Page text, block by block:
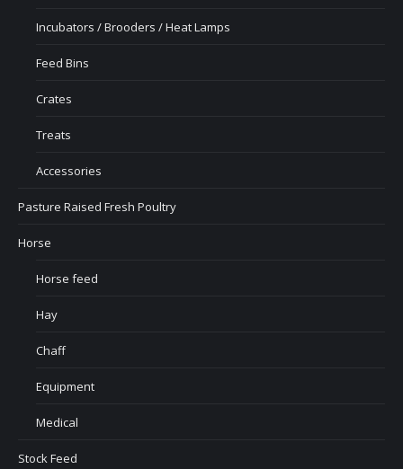
Incubators / Brooders / Heat Lamps
Feed Bins
Crates
Treats
Accessories
Pasture Raised Fresh Poultry
Horse
Horse feed
Hay
Chaff
Equipment
Medical
Stock Feed